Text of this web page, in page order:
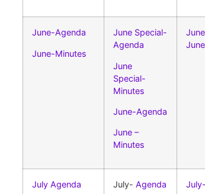
June-Agenda
June-Minutes
June Special-
Agenda
June
Special-
Minutes
June-Agenda
June –
Minutes
July Agenda July- Agenda